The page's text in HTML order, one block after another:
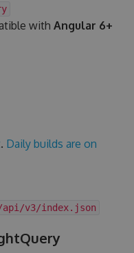
with Angular 6+
. Daily builds are on
api/v3/index.json